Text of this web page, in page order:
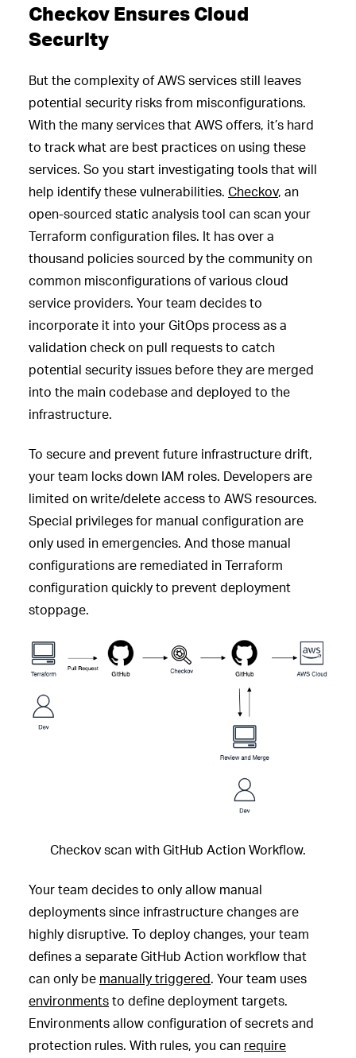
Checkov Ensures Cloud
Security
But the complexity of AWS services still leaves
potential security risks from misconfigurations.
With the many services that AWS offers, it’s hard
to track what are best practices on using these
services. So you start investigating tools that will
help identify these vulnerabilities. Checkov, an
open-sourced static analysis tool can scan your
Terraform configuration files. It has over a
thousand policies sourced by the community on
common misconfigurations of various cloud
service providers. Your team decides to
incorporate it into your GitOps process as a
validation check on pull requests to catch
potential security issues before they are merged
into the main codebase and deployed to the
infrastructure.
To secure and prevent future infrastructure drift,
your team locks down IAM roles. Developers are
limited on write/delete access to AWS resources.
Special privileges for manual configuration are
only used in emergencies. And those manual
configurations are remediated in Terraform
configuration quickly to prevent deployment
stoppage.
Checkov scan with GitHub Action Workflow.
Your team decides to only allow manual
deployments since infrastructure changes are
highly disruptive. To deploy changes, your team
defines a separate GitHub Action workflow that
can only be manually triggered. Your team uses
environments to define deployment targets.
Environments allow configuration of secrets and
protection rules. With rules, you can require